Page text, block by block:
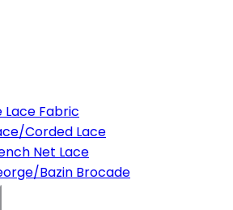
Lace Fabric
Corded Lace
Net Lace
Bazin Brocade